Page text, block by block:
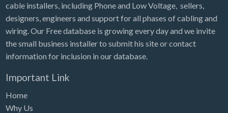
cable installers, including Phone and Low Voltage, sellers,
designers, engineers and support for all phases of cabling and
wiring. Our Free database is growing every day and we invite
the small business installer to submit his site or contact
information for inclusion in our database.
Important Link
Home
Why Us